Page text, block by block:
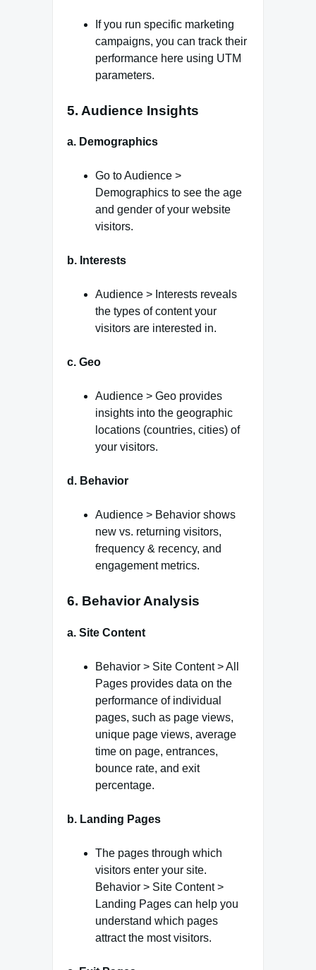
If you run specific marketing
campaigns, you can track their
performance here using UTM
parameters.
5. Audience Insights
a. Demographics
Go to Audience >
Demographics to see the age
and gender of your website
visitors.
b. Interests
Audience > Interests reveals
the types of content your
visitors are interested in.
c. Geo
Audience > Geo provides
insights into the geographic
locations (countries, cities) of
your visitors.
d. Behavior
Audience > Behavior shows
new vs. returning visitors,
frequency & recency, and
engagement metrics.
6. Behavior Analysis
a. Site Content
Behavior > Site Content > All
Pages provides data on the
performance of individual
pages, such as page views,
unique page views, average
time on page, entrances,
bounce rate, and exit
percentage.
b. Landing Pages
The pages through which
visitors enter your site.
Behavior > Site Content >
Landing Pages can help you
understand which pages
attract the most visitors.